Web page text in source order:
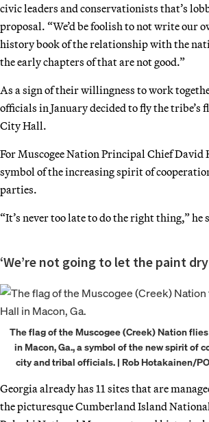
civic leaders and conservationists that’s
proposal. “We’d be foolish to not write our
history book of the relationship with the
the early chapters of that are not good.”
As a sign of their willingness to work
officials in January decided to fly the tribe’s
City Hall.
For Muscogee Nation Principal Chief David
symbol of the increasing spirit of
parties.
“It’s never too late to do the right thing,” he
‘We’re not going to let the paint
The flag of the Muscogee (Creek) Nation
in Macon, Ga., a symbol of the new spirit of
city and tribal officials. | Rob Hotakainen/
Georgia already has 11 sites that are
the picturesque Cumberland Island